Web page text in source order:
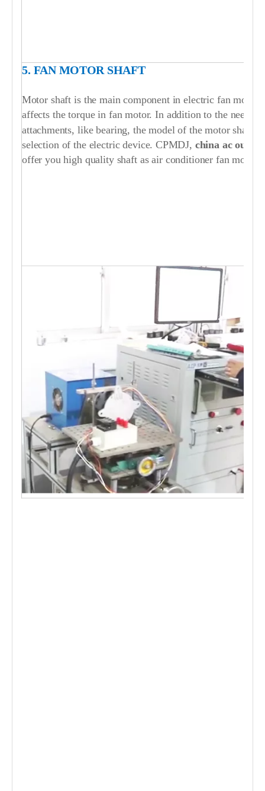
5. FAN MOTOR SHAFT
Motor shaft is the main component in electric fan
affects the torque in fan motor. In addition to the need
attachments, like bearing, the model of the motor shaft
selection of the electric device. CPMDJ, china acout
offer you high quality shaft as air conditioner fan motor